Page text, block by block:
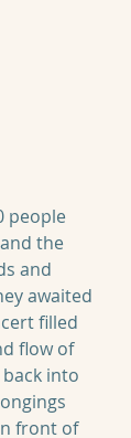
people
the
and
awaited
filled
flow of
into
front of